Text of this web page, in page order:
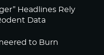
Headlines Rely
Data
to Burn